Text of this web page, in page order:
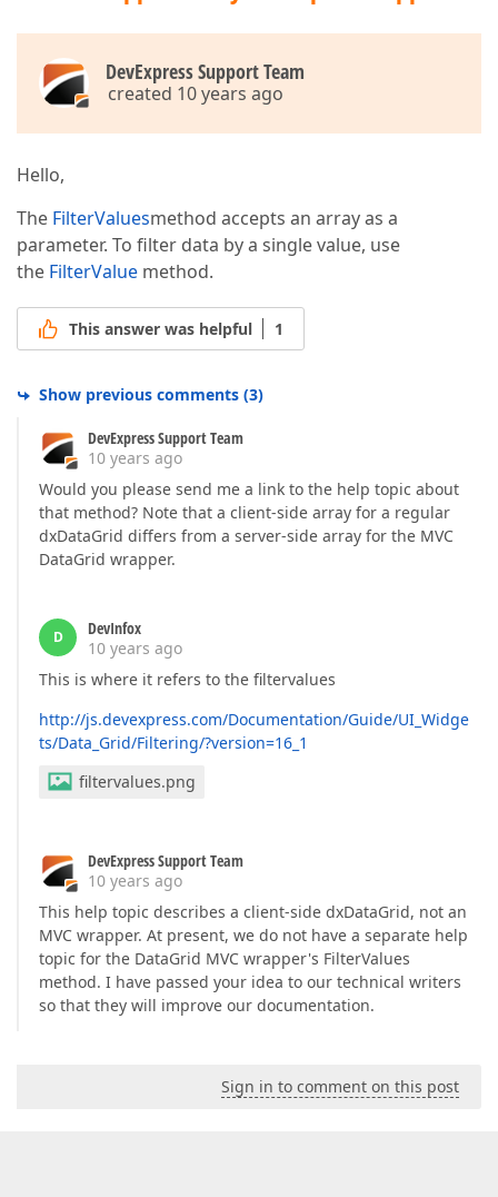
DevExpress Support Team
created 10 years ago
Hello,
The FilterValuesmethod accepts an array as a
parameter. To filter data by a single value, use
the FilterValue method.
This answer was helpful 1
Show previous comments (3)
DevExpress Support Team
10 years ago
Would you please send me a link to the help topic about
that method? Note that a client-side array for a regular
dxDataGrid differs from a server-side array for the MVC
DataGrid wrapper.
D
DevInfox
10 years ago
This is where it refers to the filtervalues
http://js.devexpress.com/Documentation/Guide/UI_Widge
ts/Data_Grid/Filtering/?version=16_1
filtervalues.png
DevExpress Support Team
10 years ago
This help topic describes a client-side dxDataGrid, not an
MVC wrapper. At present, we do not have a separate help
topic for the DataGrid MVC wrapper's FilterValues
method. I have passed your idea to our technical writers
so that they will improve our documentation.
Sign in to comment on this post